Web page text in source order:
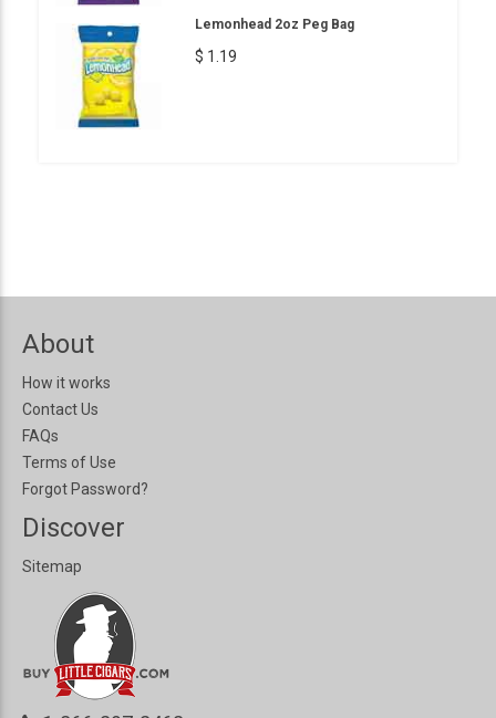
Lemonhead 2oz Peg Bag
$ 1.19
About
How it works
Contact Us
FAQs
Terms of Use
Forgot Password?
Discover
Sitemap